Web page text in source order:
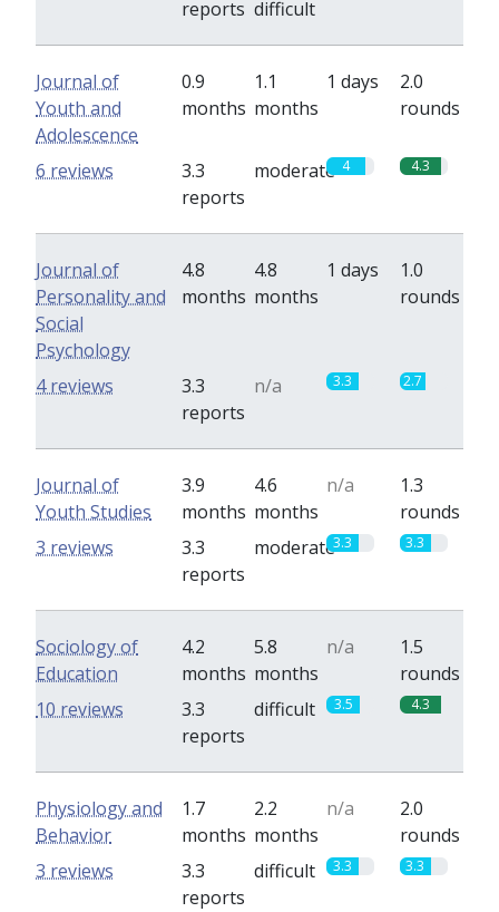
reports difficult
Journal of
Youth and
Adolescence
0.9
months
1.1
months
1 days
2.0
rounds
3.3
reports
moderate 4 4.3
6 reviews
Journal of
Personality and
Social
Psychology
4.8
months
4.8
months
1 days
1.0
rounds
3.3
reports
n/a 3.3 2.7
4 reviews
Journal of
Youth Studies
3.9
months
4.6
months
n/a
1.3
rounds
3.3
reports
moderate3.3 3.3
3 reviews
Sociology of
Education
4.2
months
5.8
months
n/a
1.5
rounds
3.3
reports
difficult 3.5 4.3
10 reviews
Physiology and
Behavior
1.7
months
2.2
months
n/a
2.0
rounds
3.3
reports
difficult 3.3 3.3
3 reviews